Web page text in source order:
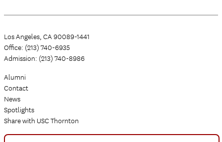
Los Angeles, CA 90089-1441
Office: (213) 740-6935
Admission: (213) 740-8986
Alumni
Contact
News
Spotlights
Share with USC Thornton